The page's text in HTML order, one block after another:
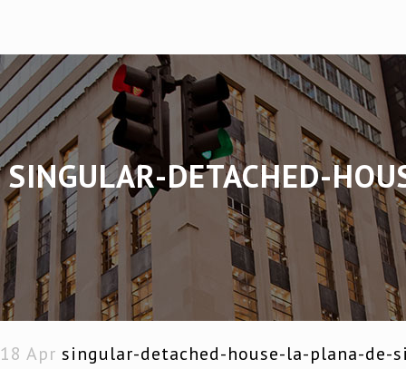
SINGULAR-DETACHED-
18 Apr singular-detached-house-la-plana-de-